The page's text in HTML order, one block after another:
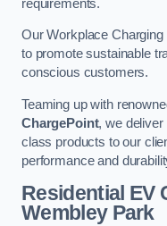
requirements.
Our Workplace
to promote sustainable
conscious customers.
Teaming up with
ChargePoint, we deliver
class products to our
performance and
Residential EV
Wembley Park